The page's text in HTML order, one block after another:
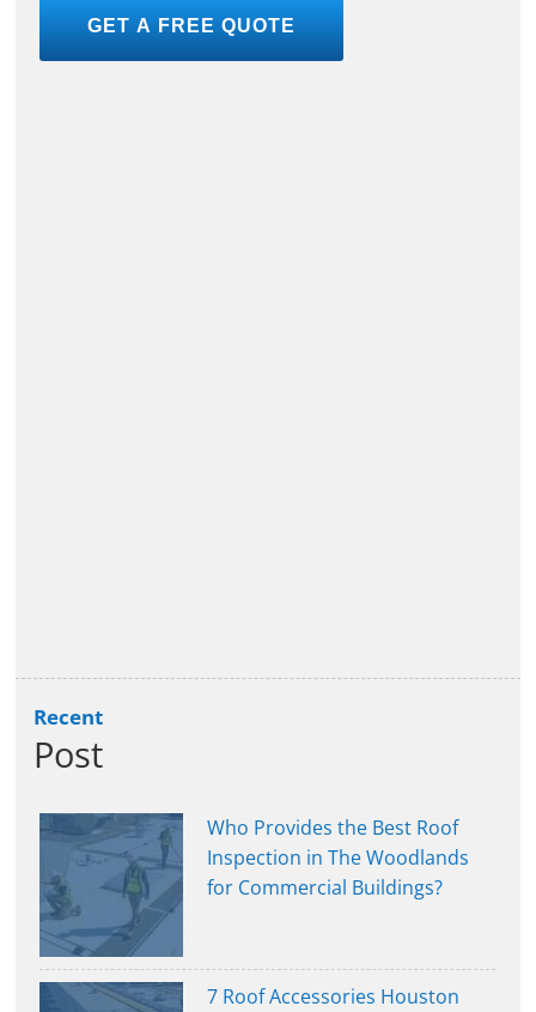
Recent
Post
Who Provides the Best Roof
Inspection in The Woodlands
for Commercial Buildings?
7 Roof Accessories Houston